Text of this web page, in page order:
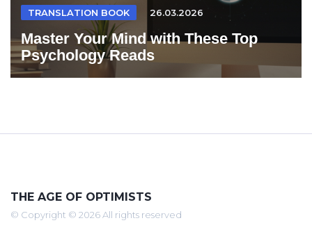
TRANSLATION BOOK 26.03.2026
Master Your Mind with These Top
Psychology Reads
THE AGE OF OPTIMISTS
© Copyright © 2026 All rights reserved